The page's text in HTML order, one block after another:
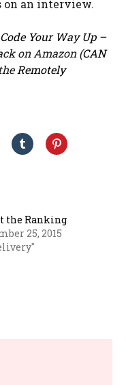
an interview.
Code Your Way Up–
on Amazon (CAN
Remotely
the Ranking
25, 2015